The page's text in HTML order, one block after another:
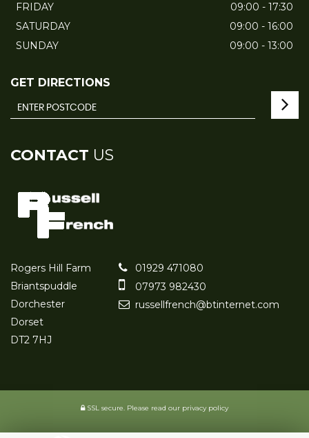
FRIDAY
09:00 - 17:30
SATURDAY
09:00 - 16:00
SUNDAY
09:00 - 13:00
GET DIRECTIONS
CONTACT US
Rogers Hill Farm
Briantspuddle
Dorchester
Dorset
DT2 7HJ
01929 471080
07973 982430
russellfrench@btinternet.com
SSL secure. Please read our privacy policy